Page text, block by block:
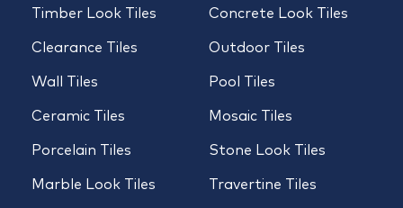
Timber Look Tiles
Clearance Tiles
Wall Tiles
Ceramic Tiles
Porcelain Tiles
Marble Look Tiles
Concrete Look Tiles
Outdoor Tiles
Pool Tiles
Mosaic Tiles
Stone Look Tiles
Travertine Tiles